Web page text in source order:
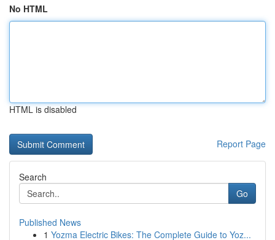
No HTML
HTML is disabled
Report Page
Search
Go
Published News
1 Yozma Electric Bikes: The Complete Guide to Yoz...